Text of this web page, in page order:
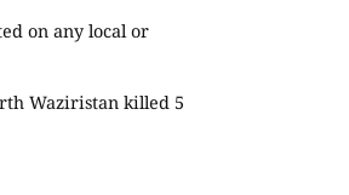
on any local or
Waziristan killed 5